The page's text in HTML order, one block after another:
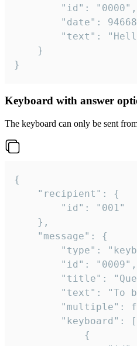
}
Keyboard with answer
The keyboard can only be sent
{